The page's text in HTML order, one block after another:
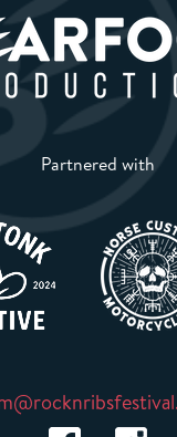
Partnered with